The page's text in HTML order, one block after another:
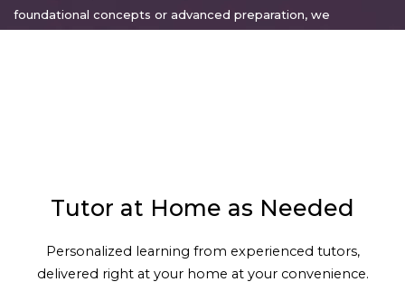
foundational concepts or advanced preparation, we
Tutor at Home as Needed
Personalized learning from experienced tutors,
delivered right at your home at your convenience.